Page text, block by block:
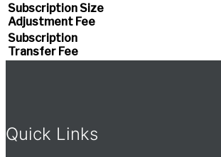
Subscription Size
Adjustment Fee
Subscription
Transfer Fee
Quick Links